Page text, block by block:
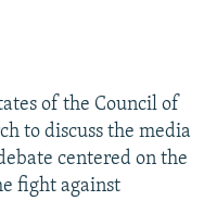
of the Council of
to discuss the media
centered on the
fight against